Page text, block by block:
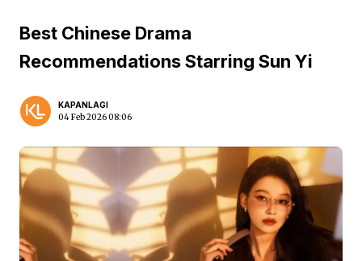
Best Chinese Drama
Recommendations Starring Sun Yi
KAPANLAGI
04 Feb 2026 08:06